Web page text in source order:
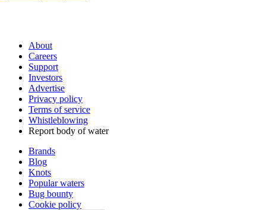
About
Careers
Support
Investors
Advertise
Privacy policy
Terms of service
Whistleblowing
Report body of water
Brands
Blog
Knots
Popular waters
Bug bounty
Cookie policy